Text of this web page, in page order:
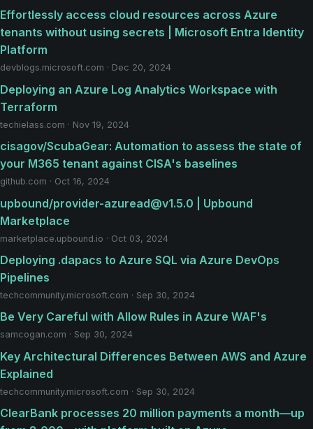
Effortlessly access cloud resources across Azure
tenants without using secrets | Microsoft Entra Identity
Platform
devblogs.microsoft.com · Dec 20, 2024
Deploying an Azure Log Analytics Workspace with
Terraform
techielass.com · Nov 19, 2024
cisagov/ScubaGear: Automation to assess the state of
your M365 tenant against CISA's baselines
github.com · Oct 16, 2024
upbound/provider-azuread@v1.5.0 | Upbound
Marketplace
marketplace.upbound.io · Oct 03, 2024
Deploying .dapacs to Azure SQL via Azure DevOps
Pipelines
techcommunity.microsoft.com · Sep 30, 2024
Be Very Careful with Allow Rules in Azure WAF's
samcogan.com · Sep 30, 2024
Key Architectural Differences Between AWS and Azure
Explained
techcommunity.microsoft.com · Sep 30, 2024
ClearBank processes 20 million payments a month—up